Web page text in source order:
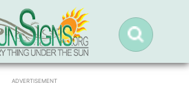
ADVERTISEMENT